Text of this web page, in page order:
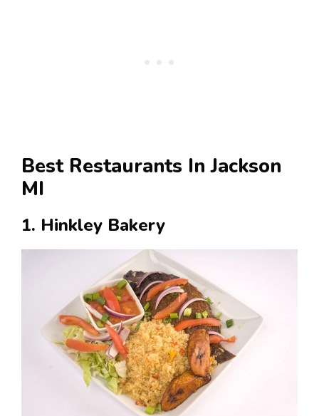
Best Restaurants In Jackson
MI
1. Hinkley Bakery